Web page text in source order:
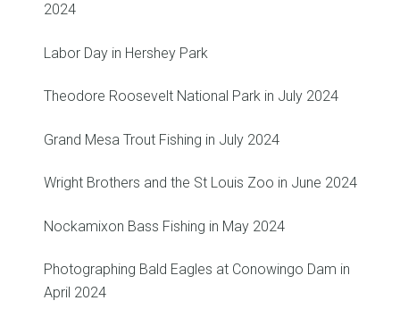
2024
Labor Day in Hershey Park
Theodore Roosevelt National Park in July 2024
Grand Mesa Trout Fishing in July 2024
Wright Brothers and the St Louis Zoo in June 2024
Nockamixon Bass Fishing in May 2024
Photographing Bald Eagles at Conowingo Dam in
April 2024